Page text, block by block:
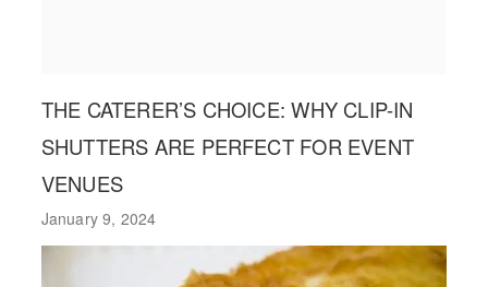
THE CATERER’S CHOICE: WHY CLIP-IN
SHUTTERS ARE PERFECT FOR EVENT
VENUES
January 9, 2024